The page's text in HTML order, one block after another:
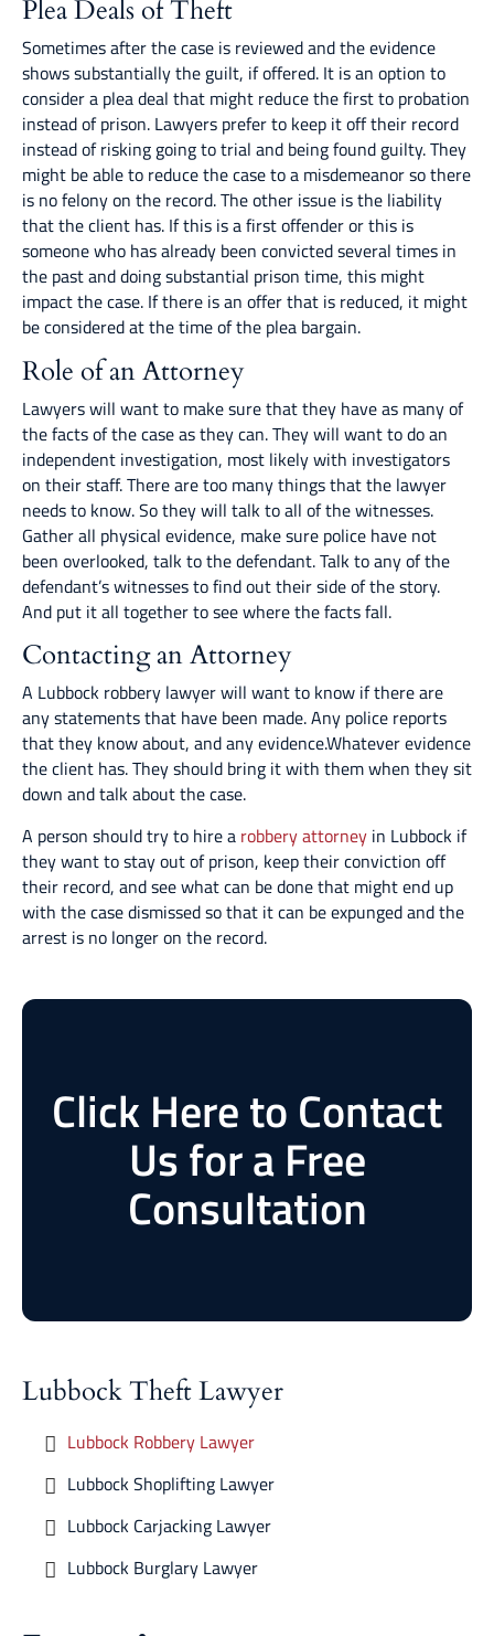
Plea Deals of Theft
Sometimes after the case is reviewed and the evidence
shows substantially the guilt, if offered. It is an option to
consider a plea deal that might reduce the first to probation
instead of prison. Lawyers prefer to keep it off their record
instead of risking going to trial and being found guilty. They
might be able to reduce the case to a misdemeanor so there
is no felony on the record. The other issue is the liability
that the client has. If this is a first offender or this is
someone who has already been convicted several times in
the past and doing substantial prison time, this might
impact the case. If there is an offer that is reduced, it might
be considered at the time of the plea bargain.
Role of an Attorney
Lawyers will want to make sure that they have as many of
the facts of the case as they can. They will want to do an
independent investigation, most likely with investigators
on their staff. There are too many things that the lawyer
needs to know. So they will talk to all of the witnesses.
Gather all physical evidence, make sure police have not
been overlooked, talk to the defendant. Talk to any of the
defendant’s witnesses to find out their side of the story.
And put it all together to see where the facts fall.
Contacting an Attorney
A Lubbock robbery lawyer will want to know if there are
any statements that have been made. Any police reports
that they know about, and any evidence.Whatever evidence
the client has. They should bring it with them when they sit
down and talk about the case.
A person should try to hire a robbery attorney in Lubbock if
they want to stay out of prison, keep their conviction off
their record, and see what can be done that might end up
with the case dismissed so that it can be expunged and the
arrest is no longer on the record.
Click Here to Contact
Us for a Free
Consultation
Lubbock Theft Lawyer
Lubbock Robbery Lawyer
Lubbock Shoplifting Lawyer
Lubbock Carjacking Lawyer
Lubbock Burglary Lawyer